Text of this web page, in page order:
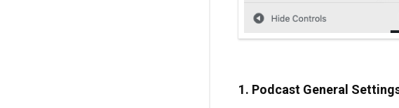
1. Podcast General